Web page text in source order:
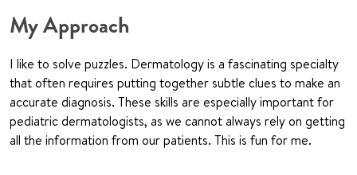
My Approach
I like to solve puzzles. Dermatology is a fascinating specialty
that often requires putting together subtle clues to make an
accurate diagnosis. These skills are especially important for
pediatric dermatologists, as we cannot always rely on getting
all the information from our patients. This is fun for me.